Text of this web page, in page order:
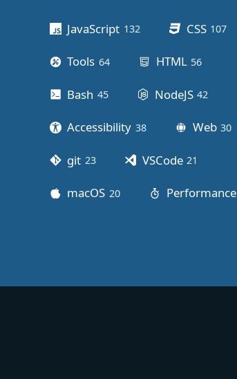
JavaScript 132posts CSS 107
Tools 64posts HTML 56
Bash 45posts NodeJS 42
Accessibility 38posts Web 30
git 23posts VSCode 21
macOS 20posts Performance